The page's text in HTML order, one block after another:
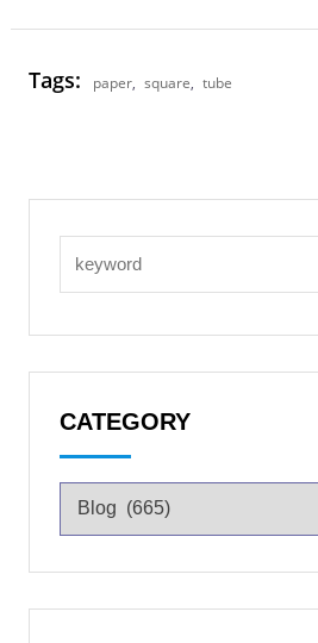
Tags: paper, square, tube
CATEGORY